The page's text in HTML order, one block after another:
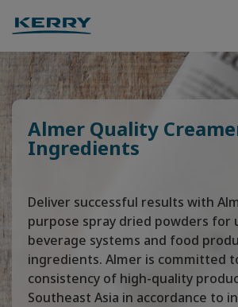
Almer Quality
Ingredients
Deliver successful results with
purpose spray dried powders for
beverage systems and food
ingredients. Almer is committed
consistency of high-quality
Southeast Asia in accordance to